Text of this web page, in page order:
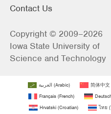
Contact Us
Copyright © 2009–2026
Iowa State University of
Science and Technology
العربية (Arabic) 简体中文
Français(French)
Hrvatski (Croatian) ไทย (